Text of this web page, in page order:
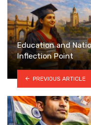
Education and
Inflection Point
PREVIOUS ARTICLE